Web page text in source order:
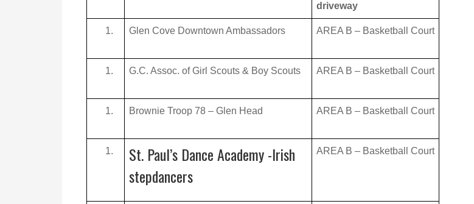
driveway
Glen Cove Downtown Ambassadors AREA B – Basketball Court
G.C. Assoc. of Girl Scouts & Boy Scouts AREA B – Basketball Court
Brownie Troop 78 – Glen Head AREA B – Basketball Court
St. Paul’s Dance Academy -Irish
stepdancers
AREA B – Basketball Court